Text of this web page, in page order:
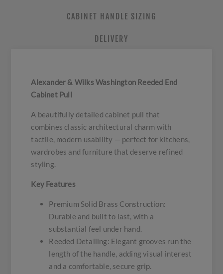
CABINET HANDLE SIZING
DELIVERY
Alexander & Wilks Washington Reeded End
Cabinet Pull
A beautifully detailed cabinet pull that
combines classic architectural charm with
tactile, modern usability — perfect for kitchens,
wardrobes and furniture that deserve refined
styling.
Key Features
Premium Solid Brass Construction:
Durable and built to last, with a
substantial feel under hand.
Reeded Detailing: Elegant grooves run the
length of the handle, adding visual interest
and a comfortable, secure grip.